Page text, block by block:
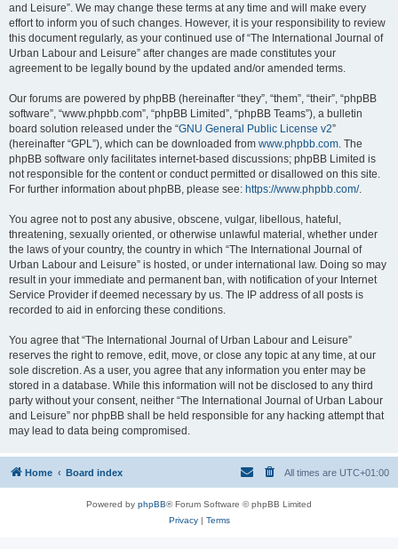
and Leisure”. We may change these terms at any time and will make every
effort to inform you of such changes. However, it is your responsibility to review
this document regularly, as your continued use of “The International Journal of
Urban Labour and Leisure” after changes are made constitutes your
agreement to be legally bound by the updated and/or amended terms.
Our forums are powered by phpBB (hereinafter “they”, “them”, “their”, “phpBB
software”, “www.phpbb.com”, “phpBB Limited”, “phpBB Teams”), a bulletin
board solution released under the “GNU General Public License v2”
(hereinafter “GPL”), which can be downloaded from www.phpbb.com. The
phpBB software only facilitates internet-based discussions; phpBB Limited is
not responsible for the content or conduct permitted or disallowed on this site.
For further information about phpBB, please see: https://www.phpbb.com/.
You agree not to post any abusive, obscene, vulgar, libellous, hateful,
threatening, sexually oriented, or otherwise unlawful material, whether under
the laws of your country, the country in which “The International Journal of
Urban Labour and Leisure” is hosted, or under international law. Doing so may
result in your immediate and permanent ban, with notification of your Internet
Service Provider if deemed necessary by us. The IP address of all posts is
recorded to aid in enforcing these conditions.
You agree that “The International Journal of Urban Labour and Leisure”
reserves the right to remove, edit, move, or close any topic at any time, at our
sole discretion. As a user, you agree that any information you enter may be
stored in a database. While this information will not be disclosed to any third
party without your consent, neither “The International Journal of Urban Labour
and Leisure” nor phpBB shall be held responsible for any hacking attempt that
may lead to data being compromised.
Home Board index All times are UTC+01:00
Powered by phpBB® Forum Software © phpBB Limited
Privacy| Terms